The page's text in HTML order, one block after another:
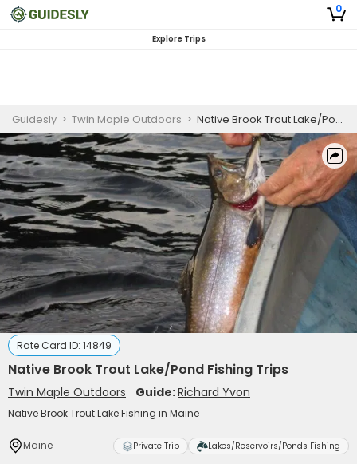
0
Explore Trips
Guidesly > Twin Maple Outdoors > Native Brook Trout Lake/Pond Fishing Trips
Rate Card ID: 14849
Native Brook Trout Lake/Pond Fishing Trips
Twin Maple Outdoors Guide:Richard Yvon
Native Brook Trout Lake Fishing in Maine
Maine Private Trip Lakes/Reservoirs/Ponds Fishing